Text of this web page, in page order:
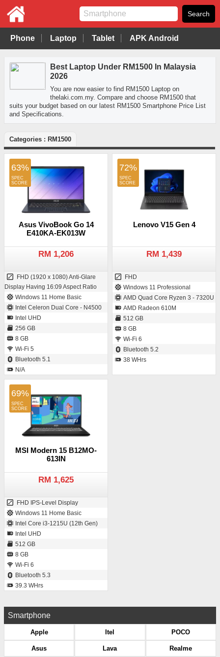
Phone Laptop Tablet APK Android
Best Laptop Under RM1500 In Malaysia
2026
You are now easier to find RM1500 Laptop on
thelaki.com.my. Compare and choose RM1500 that
suits your budget based on our latest RM1500 Smartphone Price List
and Specifications.
Categories : RM1500
63%
Asus VivoBook Go 14
E410KA-EK013W
RM 1,206
FHD (1920 x 1080) Anti-Glare
Display Having 16:09 Aspect Ratio
Windows 11 Home Basic
Intel Celeron Dual Core - N4500
Intel UHD
256 GB
8 GB
Wi-Fi 5
Bluetooth 5.1
N/A
72%
Lenovo V15 Gen 4
RM 1,439
FHD
Windows 11 Professional
AMD Quad Core Ryzen 3 - 7320U
AMD Radeon 610M
512 GB
8 GB
Wi-Fi 6
Bluetooth 5.2
38 WHrs
69%
MSI Modern 15 B12MO-
613IN
RM 1,625
FHD IPS-Level Display
Windows 11 Home Basic
Intel Core i3-1215U (12th Gen)
Intel UHD
512 GB
8 GB
Wi-Fi 6
Bluetooth 5.3
39.3 WHrs
Smartphone
Apple
Asus
Itel
Lava
POCO
Realme